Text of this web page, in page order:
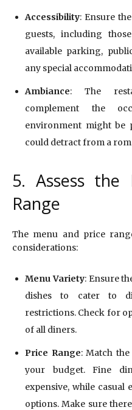
Accessibility: Ensure
guests, including
available parking,
any special
Ambiance: The
complement the
environment might be
could detract from a
5. Assess the
Range
The menu and price
considerations:
Menu Variety: Ensure
dishes to cater to
restrictions. Check for
of all diners.
Price Range: Match
your budget. Fine
expensive, while
options. Make sure